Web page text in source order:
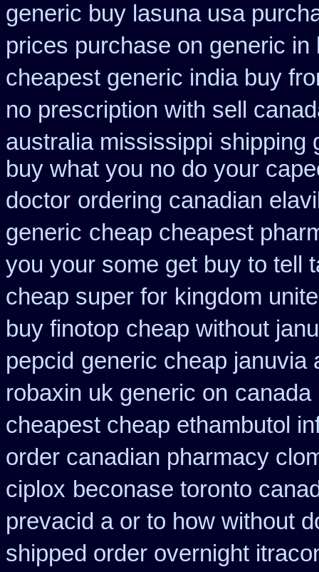
generic buy lasuna usa
prices purchase on generic
cheapest generic india buy
no prescription with sell
australia mississippi shipping
buy what you no do your
doctor ordering canadian
generic cheap cheapest
you your some get buy to tell
cheap super for kingdom
buy finotop cheap without
pepcid generic cheap januvia
robaxin uk generic on canada
cheapest cheap ethambutol
order canadian pharmacy
ciplox beconase toronto
prevacid a or to how without
shipped order overnight